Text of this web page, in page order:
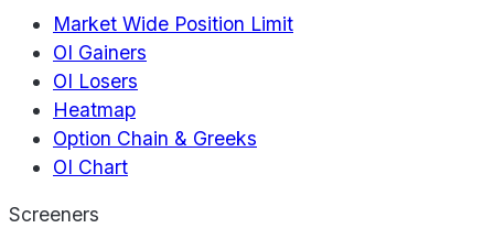
Market Wide Position Limit
OI Gainers
OI Losers
Heatmap
Option Chain & Greeks
OI Chart
Screeners